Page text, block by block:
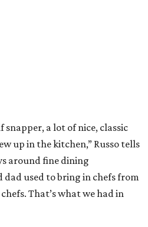
snapper, a lot of nice, classic
up in the kitchen,” Russo tells
around fine dining
used to bring in chefs from
That’s what we had in